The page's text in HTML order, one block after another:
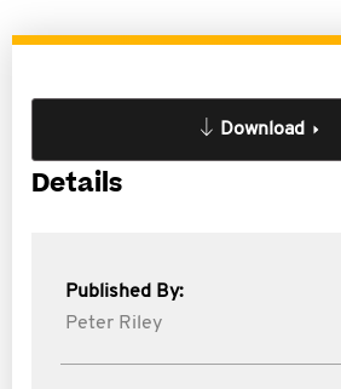
Download
Details
Published By:
Peter Riley